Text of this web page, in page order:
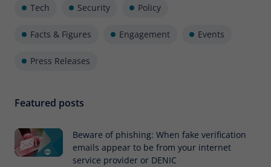
Tech Security Policy
Facts & Figures Engagement Events
Press Releases
Featured posts
Beware of phishing: When fake verification
emails appear to be from your internet
service provider or DENIC